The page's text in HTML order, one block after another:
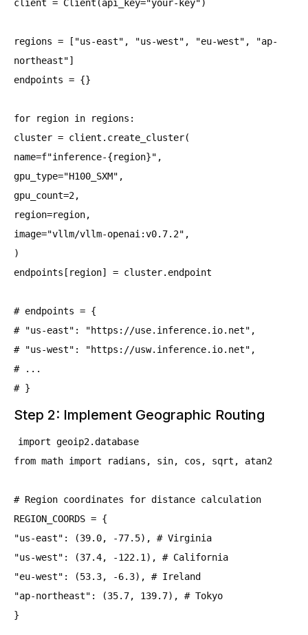
client = Client(api_key="your-key")
regions = ["us-east", "us-west", "eu-west", "ap-
northeast"]
endpoints = {}
for region in regions:
cluster = client.create_cluster(
name=f"inference-{region}",
gpu_type="H100_SXM",
gpu_count=2,
region=region,
image="vllm/vllm-openai:v0.7.2",
)
endpoints[region] = cluster.endpoint
# endpoints = {
# "us-east": "https://use.inference.io.net",
# "us-west": "https://usw.inference.io.net",
# ...
# }
Step 2: Implement Geographic Routing
import geoip2.database
from math import radians, sin, cos, sqrt, atan2
# Region coordinates for distance calculation
REGION_COORDS = {
"us-east": (39.0, -77.5), # Virginia
"us-west": (37.4, -122.1), # California
"eu-west": (53.3, -6.3), # Ireland
"ap-northeast": (35.7, 139.7), # Tokyo
}